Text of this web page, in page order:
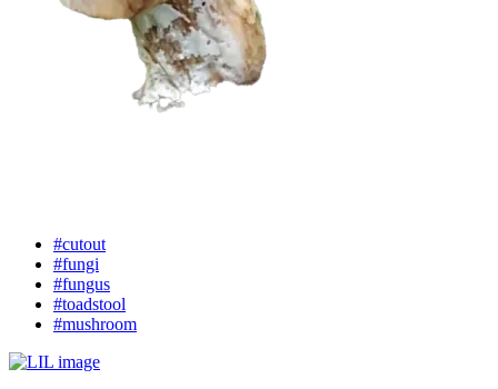
#cutout
#fungi
#fungus
#toadstool
#mushroom